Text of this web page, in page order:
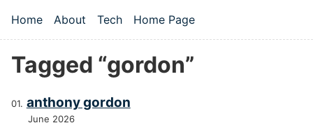
Top level navigation menu
Home About Tech Home Page
Tagged “gordon”
anthony gordon
June 2026